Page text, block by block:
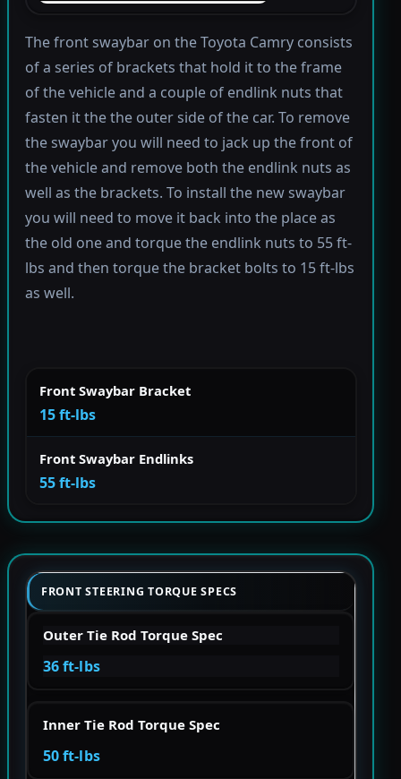
The front swaybar on the Toyota Camry consists
of a series of brackets that hold it to the frame
of the vehicle and a couple of endlink nuts that
fasten it the the outer side of the car. To remove
the swaybar you will need to jack up the front of
the vehicle and remove both the endlink nuts as
well as the brackets. To install the new swaybar
you will need to move it back into the place as
the old one and torque the endlink nuts to 55 ft-
lbs and then torque the bracket bolts to 15 ft-lbs
as well.
Front Swaybar Bracket
15 ft-lbs
Front Swaybar Endlinks
55 ft-lbs
FRONT STEERING TORQUE SPECS
Outer Tie Rod Torque Spec
36 ft-lbs
Inner Tie Rod Torque Spec
50 ft-lbs